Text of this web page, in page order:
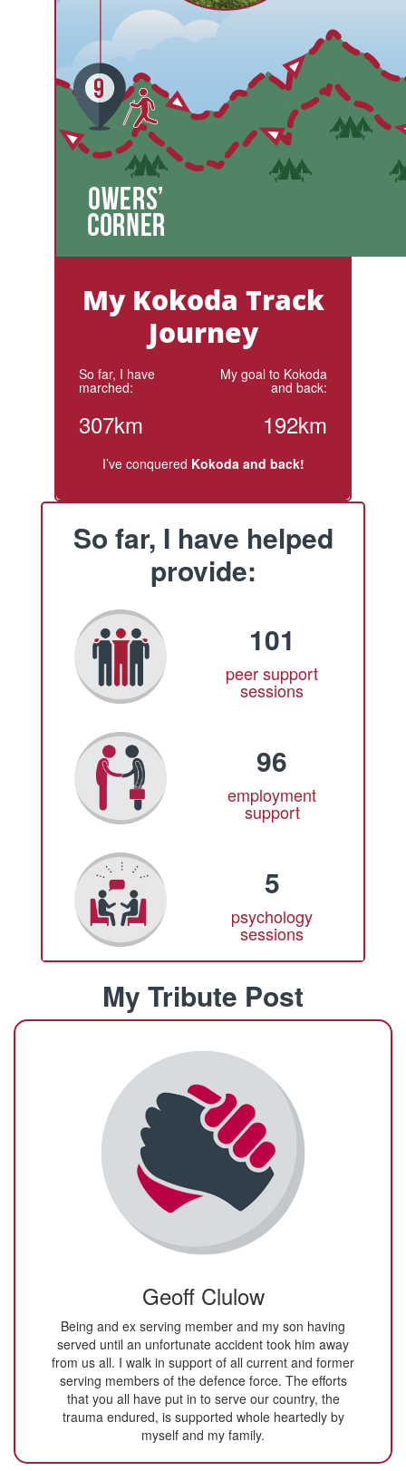
My Kokoda Track
Journey
So far, I have
marched:
307km
My goal to Kokoda
and back:
192km
I’ve conquered Kokoda and back!
So far, I have helped
provide:
101
peer support
sessions
96
employment
support
5
psychology
sessions
My Tribute Post
Geoff Clulow
Being and ex serving member and my son having
served until an unfortunate accident took him away
from us all. I walk in support of all current and former
serving members of the defence force. The efforts
that you all have put in to serve our country, the
trauma endured, is supported whole heartedly by
myself and my family.